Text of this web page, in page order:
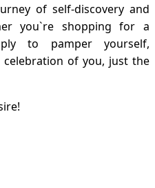
of self-discovery and
you`re shopping for a
to pamper yourself,
of you, just the